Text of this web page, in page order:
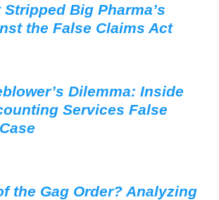
Big Pharma’s
the False Claims Act
Dilemma: Inside
Services False
the Gag Order? Analyzing